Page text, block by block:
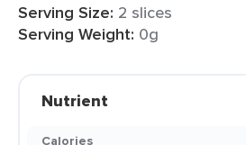
Serving Size: 2 slices
Serving Weight: 0g
Nutrient
Calories